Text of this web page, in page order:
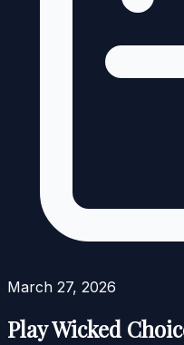
March 27, 2026
Play Wicked